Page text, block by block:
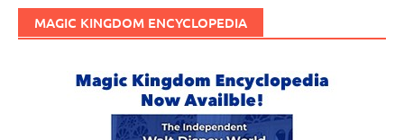
MAGIC KINGDOM ENCYCLOPEDIA